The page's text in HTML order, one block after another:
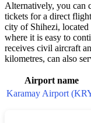
Alternatively, you can
tickets for a direct
city of Shihezi,
where it is easy to
receives civil aircraft
kilometres, can also
Airport name
Karamay Airport